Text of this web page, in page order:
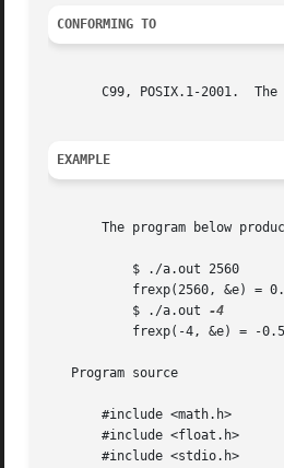
CONFORMING TO
C99, POSIX.1-2001.
EXAMPLE
The program below
	   $ ./a.out
frexp(-4, &e) = -
   Program source
       #include <math.h>
       #include <float.h>
       #include <stdio.h>